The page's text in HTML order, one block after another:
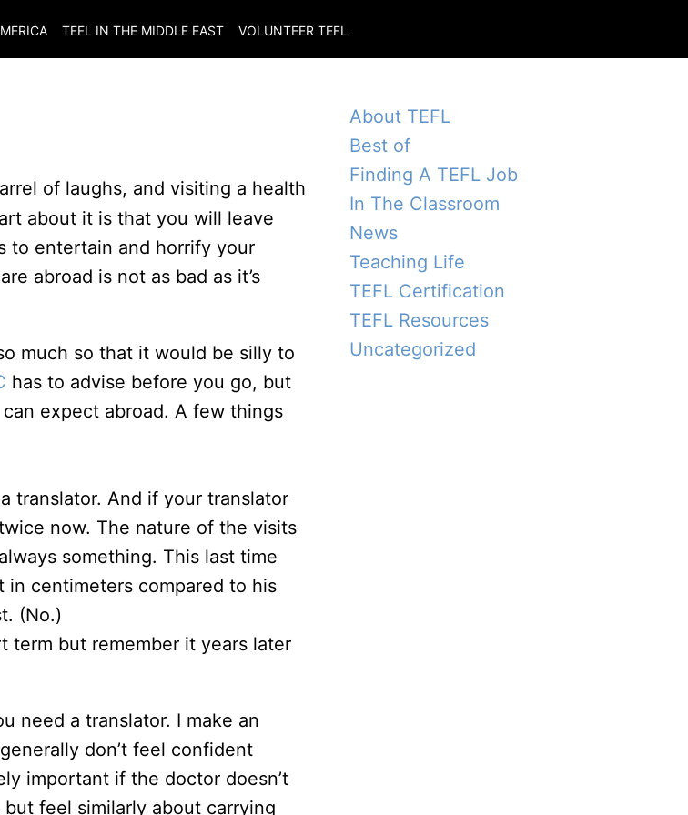
TEFL IN THE MIDDLE EAST VOLUNTEER TEFL
of laughs, and visiting a health
about it is that you will leave
to entertain and horrify your
abroad is not as bad as it’s
much so that it would be silly to
has to advise before you go, but
expect abroad. A few things
translator. And if your translator
now. The nature of the visits
something. This last time
centimeters compared to his
(No.)
term but remember it years later
need a translator. I make an
don’t feel confident
important if the doctor doesn’t
feel similarly about carrying
About TEFL
Best of
Finding A TEFL Job
In The Classroom
News
Teaching Life
TEFL Certification
TEFL Resources
Uncategorized